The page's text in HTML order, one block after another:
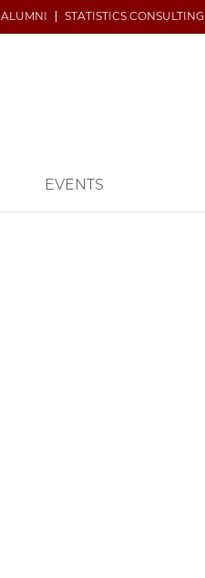
ALUMNI STATISTICS
EVENTS